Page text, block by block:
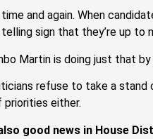
time and again. When
sign that they’re up to
Martin is doing just that
refuse to take a
either.
good news in House